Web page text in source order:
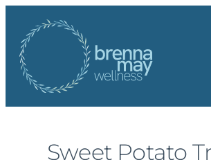
content
Sweet Potato